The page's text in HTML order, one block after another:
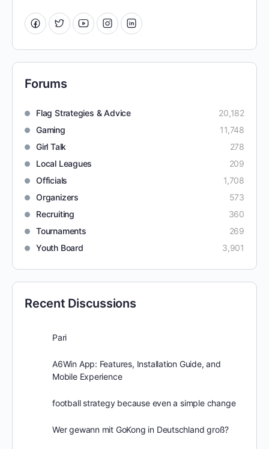
Forums
Flag Strategies & Advice
20,182
Gaming
11,748
Girl Talk
278
Local Leagues
209
Officials
1,708
Organizers
573
Recruiting
360
Tournaments
269
Youth Board
3,901
Recent Discussions
Pari
A6Win App: Features, Installation Guide, and
Mobile Experience
football strategy because even a simple change
Wer gewann mit GoKong in Deutschland groß?